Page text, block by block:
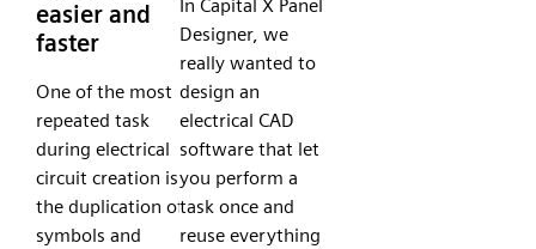
easier and
faster
One of the most
repeated task
during electrical
circuit creation is
the duplication of
symbols and
In Capital X Panel
Designer, we
really wanted to
design an
electrical CAD
software that let
you perform a
task once and
reuse everything